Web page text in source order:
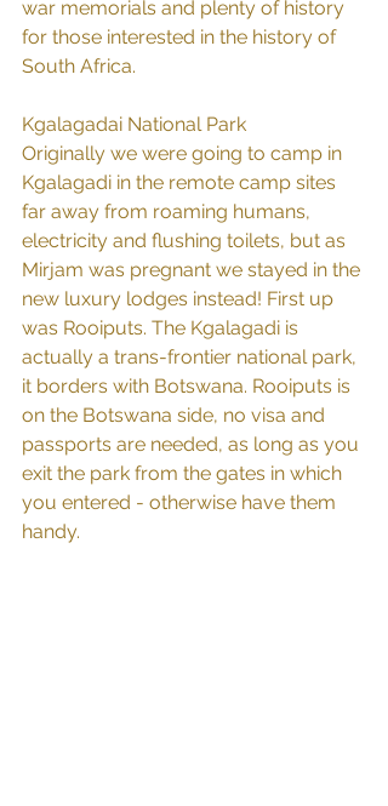
war memorials and plenty of history
for those interested in the history of
South Africa.
Kgalagadai National Park
Originally we were going to camp in
Kgalagadi in the remote camp sites
far away from roaming humans,
electricity and flushing toilets, but as
Mirjam was pregnant we stayed in the
new luxury lodges instead! First up
was Rooiputs. The Kgalagadi is
actually a trans-frontier national park,
it borders with Botswana. Rooiputs is
on the Botswana side, no visa and
passports are needed, as long as you
exit the park from the gates in which
you entered - otherwise have them
handy.